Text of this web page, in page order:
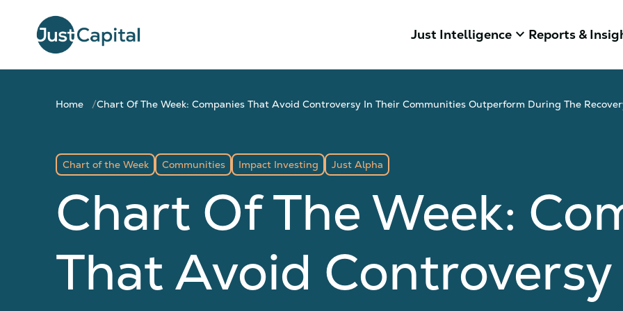
Just Intelligence keyboard_arrow_down Reports &
Home Chart Of The Week: Companies That Avoid Controversy In Their Communities Outperform During The
Chart of the Week Communities Impact Investing Just Alpha
Chart Of The Week:
That Avoid